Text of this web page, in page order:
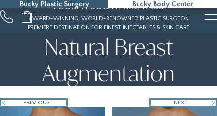
Bucky Plastic Surgery Bucky Body Center
215-323-5000
LOUIS P. BUCKY, MD, FACS
AWARD-WINNING, WORLD-RENOWNED PLASTIC SURGEON
PREMIERE DESTINATION FOR FINEST INJECTABLES & SKIN CARE
Natural Breast
Augmentation
PREVIOUS NEXT